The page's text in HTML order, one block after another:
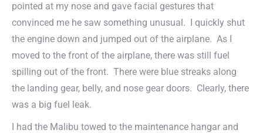
pointed at my nose and gave facial gestures that
convinced me he saw something unusual. I quickly shut
the engine down and jumped out of the airplane. As I
moved to the front of the airplane, there was still fuel
spilling out of the front. There were blue streaks along
the landing gear, belly, and nose gear doors. Clearly, there
was a big fuel leak.
I had the Malibu towed to the maintenance hangar and